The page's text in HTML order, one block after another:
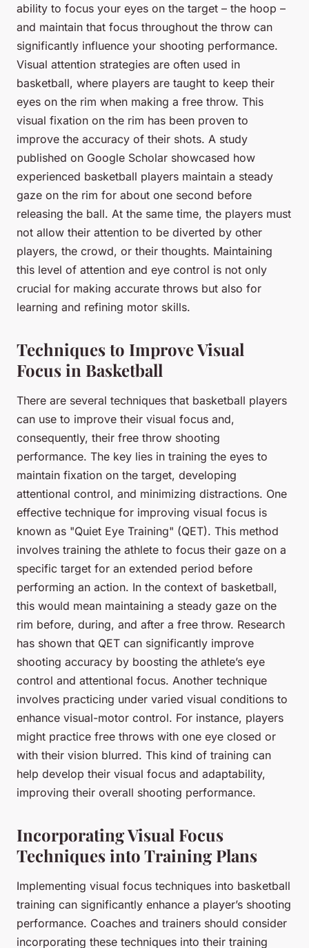
ability to focus your eyes on the target – the hoop –
and maintain that focus throughout the throw can
significantly influence your shooting performance.
Visual attention strategies are often used in
basketball, where players are taught to keep their
eyes on the rim when making a free throw. This
visual fixation on the rim has been proven to
improve the accuracy of their shots. A study
published on Google Scholar showcased how
experienced basketball players maintain a steady
gaze on the rim for about one second before
releasing the ball. At the same time, the players must
not allow their attention to be diverted by other
players, the crowd, or their thoughts. Maintaining
this level of attention and eye control is not only
crucial for making accurate throws but also for
learning and refining motor skills.
Techniques to Improve Visual
Focus in Basketball
There are several techniques that basketball players
can use to improve their visual focus and,
consequently, their free throw shooting
performance. The key lies in training the eyes to
maintain fixation on the target, developing
attentional control, and minimizing distractions. One
effective technique for improving visual focus is
known as "Quiet Eye Training" (QET). This method
involves training the athlete to focus their gaze on a
specific target for an extended period before
performing an action. In the context of basketball,
this would mean maintaining a steady gaze on the
rim before, during, and after a free throw. Research
has shown that QET can significantly improve
shooting accuracy by boosting the athlete’s eye
control and attentional focus. Another technique
involves practicing under varied visual conditions to
enhance visual-motor control. For instance, players
might practice free throws with one eye closed or
with their vision blurred. This kind of training can
help develop their visual focus and adaptability,
improving their overall shooting performance.
Incorporating Visual Focus
Techniques into Training Plans
Implementing visual focus techniques into basketball
training can significantly enhance a player’s shooting
performance. Coaches and trainers should consider
incorporating these techniques into their training